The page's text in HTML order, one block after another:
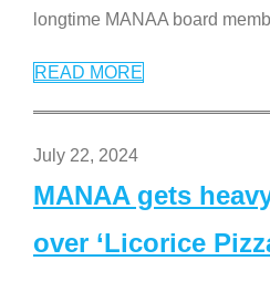
longtime MANAA board
READ MORE
July 22, 2024
MANAA gets
over ‘Licorice